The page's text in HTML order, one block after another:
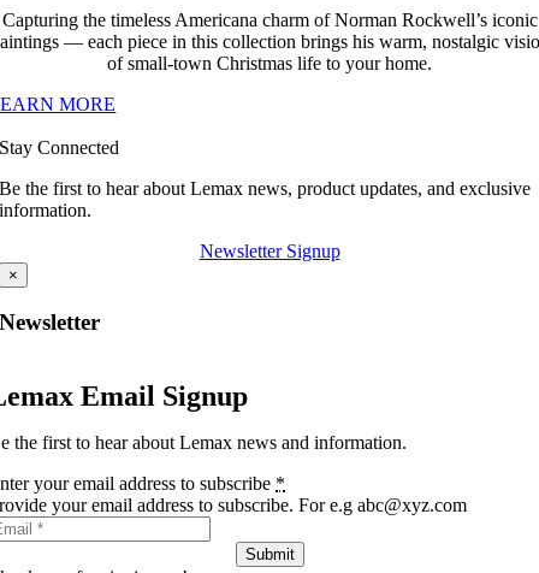
Capturing the timeless Americana charm of Norman Rockwell’s iconic
— each piece in this collection brings his warm, nostalgic
of small-town Christmas life to your home.
MORE
Stay Connected
Be the first to hear about Lemax news, product updates, and exclusive
information.
Newsletter Signup
×
Newsletter
Email Signup
the first to hear about Lemax news and information.
your email address to subscribe *
your email address to subscribe. For e.g abc@xyz.com
Submit